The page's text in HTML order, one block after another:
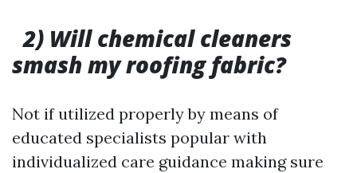
2) Will chemical cleaners
smash my roofing fabric?
Not if utilized properly by means of
educated specialists popular with
individualized care guidance making sure